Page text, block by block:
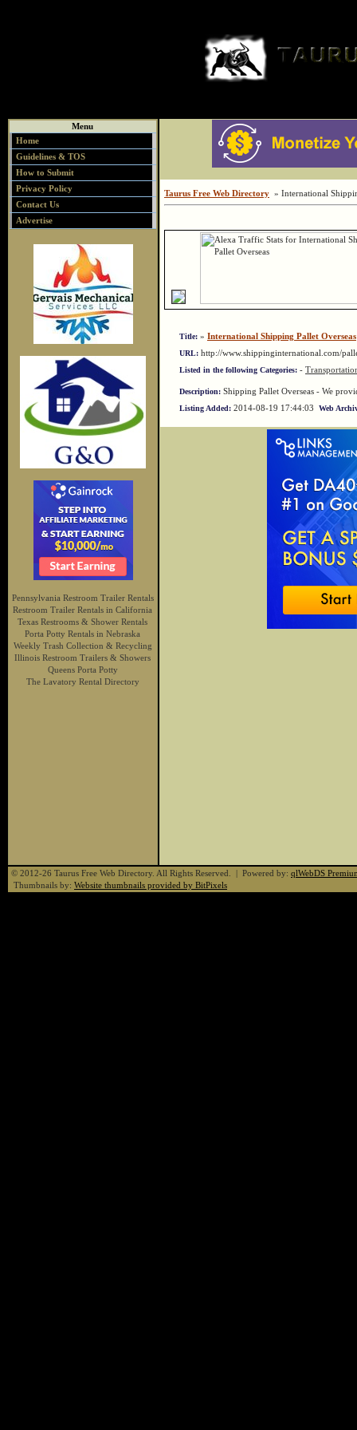
Menu
Home
Guidelines & TOS
How to Submit
Privacy Policy
Contact Us
Advertise
Pennsylvania Restroom Trailer Rentals
Restroom Trailer Rentals in California
Texas Restrooms & Shower Rentals
Porta Potty Rentals in Nebraska
Weekly Trash Collection & Recycling
Illinois Restroom Trailers & Showers
Queens Porta Potty
The Lavatory Rental Directory
Taurus Free Web Directory » International
Title: » International Shipping Pallet Overseas
URL: http://www.shippinginternational.com/
Listed in the following Categories: -
Description: Shipping Pallet Overseas - We
Listing Added: 2014-08-19 17:44:03 Web
© 2012-26 Taurus Free Web Directory. All Rights Reserved. | Powered by: qlWebDS
Thumbnails by: Website thumbnails provided by BitPixels